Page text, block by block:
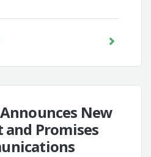
New
and Promises